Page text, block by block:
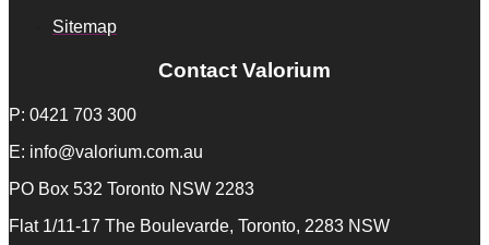
Sitemap
Contact Valorium
P: 0421 703 300
E: info@valorium.com.au
PO Box 532 Toronto NSW 2283
Flat 1/11-17 The Boulevarde, Toronto, 2283 NSW